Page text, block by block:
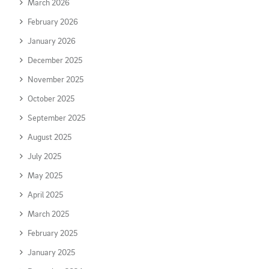
March 2026
February 2026
January 2026
December 2025
November 2025
October 2025
September 2025
August 2025
July 2025
May 2025
April 2025
March 2025
February 2025
January 2025